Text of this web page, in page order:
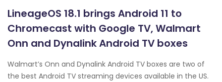
LineageOS 18.1 brings Android 11 to
Chromecast with Google TV, Walmart
Onn and Dynalink Android TV boxes
Walmart’s Onn and Dynalink Android TV boxes are two of
the best Android TV streaming devices available in the US.